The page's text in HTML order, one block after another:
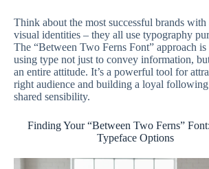
Think about the most successful brands with
visual identities – they all use typography
The “Between Two Ferns Font” approach is
using type not just to convey information,
an entire attitude. It’s a powerful tool for
right audience and building a loyal following
shared sensibility.
Finding Your “Between Two Ferns”
Typeface Options